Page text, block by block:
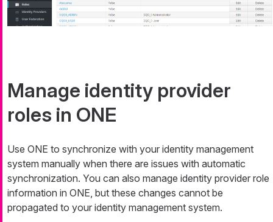
Manage identity provider
roles in ONE
Use ONE to synchronize with your identity management
system manually when there are issues with automatic
synchronization. You can also manage identity provider role
information in ONE, but these changes cannot be
propagated to your identity management system.